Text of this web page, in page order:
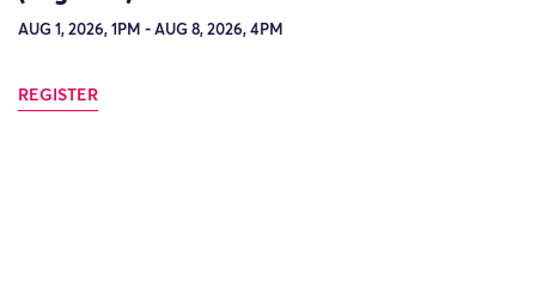
AUG 1, 2026, 1PM - AUG 8, 2026, 4PM
REGISTER